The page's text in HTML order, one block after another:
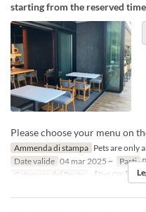
starting from the reserved
Please choose your menu on
Ammenda di stampa Pets are only
Date valide 04 mar 2025 ~ Pasti
Categoria del Posto
【Pet OK】